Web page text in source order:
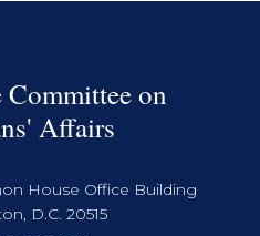
Committee on
Affairs
House Office Building
D.C. 20515